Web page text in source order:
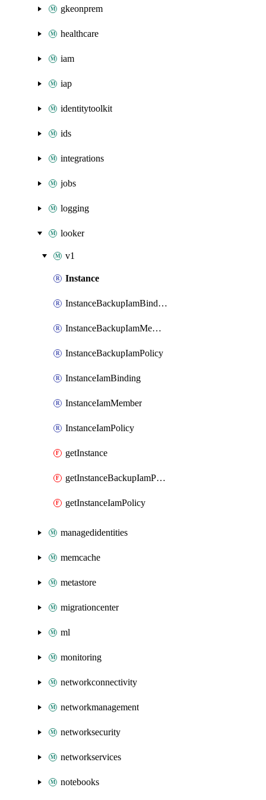
gkeonprem
healthcare
iam
iap
identitytoolkit
ids
integrations
jobs
logging
looker
v1
Instance
InstanceBackupIamBinding
InstanceBackupIamMember
InstanceBackupIamPolicy
InstanceIamBinding
InstanceIamMember
InstanceIamPolicy
getInstance
getInstanceBackupIamPolicy
getInstanceIamPolicy
managedidentities
memcache
metastore
migrationcenter
ml
monitoring
networkconnectivity
networkmanagement
networksecurity
networkservices
notebooks